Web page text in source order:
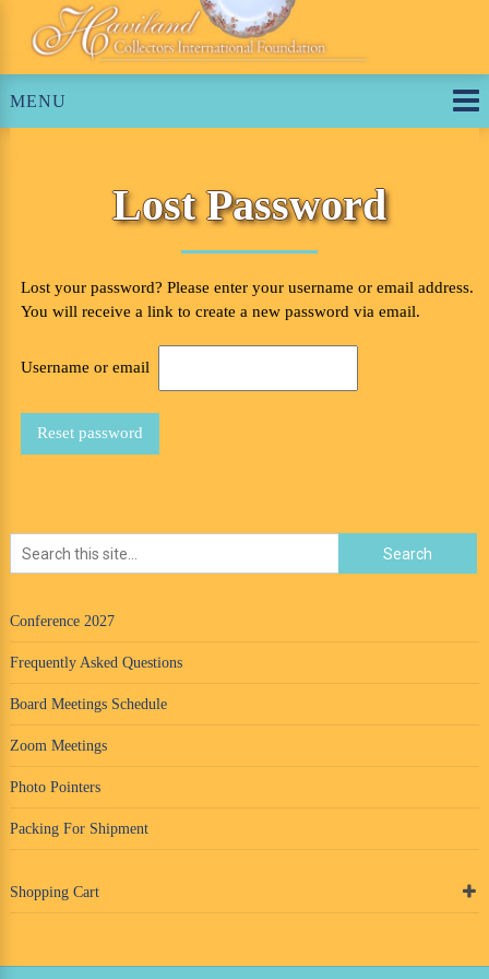
MENU
Lost Password
Lost your password? Please enter your username or email address.
You will receive a link to create a new password via email.
Username or email
Reset password
Conference 2027
Frequently Asked Questions
Board Meetings Schedule
Zoom Meetings
Photo Pointers
Packing For Shipment
Shopping Cart